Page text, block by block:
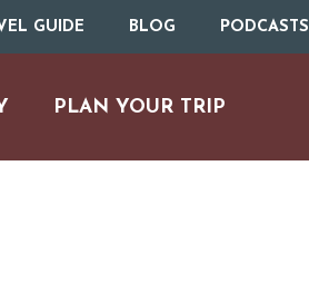
GUIDE BLOG PODCASTS
PLAN YOUR TRIP